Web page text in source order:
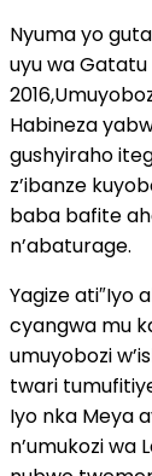
Nyuma yo
uyu wa
Habineza
gushyiraho
z’ibanze
baba bafite
n’abaturage.
Yagize ati″Iyo
cyangwa mu
umuyobozi
twari
Iyo nka Meya
n’umukozi